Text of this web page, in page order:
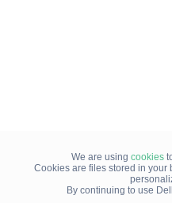
We are using cookies
Cookies are files stored in your
By continuing to use